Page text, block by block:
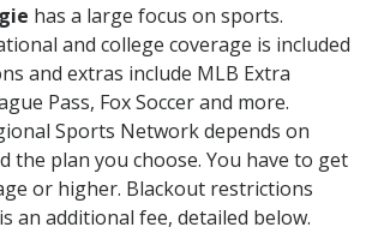
has a large focus on sports.
and college coverage is included
and extras include MLB Extra
Pass, Fox Soccer and more.
Sports Network depends on
the plan you choose. You have to get
or higher. Blackout restrictions
an additional fee, detailed below.